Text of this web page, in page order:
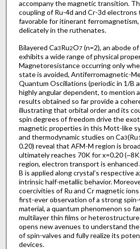
accompany the magnetic transition.
coupling of Ru-4d and Cr-3d
favorable for itinerant
delicately in the ruthenates.
Bilayered Ca3Ru2O7(n=2), an abode
exhibits a wide range of physical
Magnetoresistance occurring only
state is avoided, Antiferromagnetic-
Quantum Oscillations (periodic in 1/B
highly angular dependent, to mention
results obtained so far provide a
illustrating that orbital order and its
spin degrees of freedom drive the
magnetic properties in this Mott-like
and thermodynamic studies on Ca3(Ru
0.20) reveal that AFM-M region is
ultimately reaches 70K for x=0.20
region, electron transport is
B is applied along crystal’s respective
intrinsic half-metallic behavior.
coercivities of Ru and Cr magnetic
first-ever observation of a strong
material, a quantum phenomenon so
multilayer thin films or
opens new avenues to understand
of spin-valves and fully realize its
devices.